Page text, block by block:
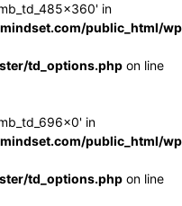
in
public_html/
td_options.php on line
in
public_html/
td_options.php on line